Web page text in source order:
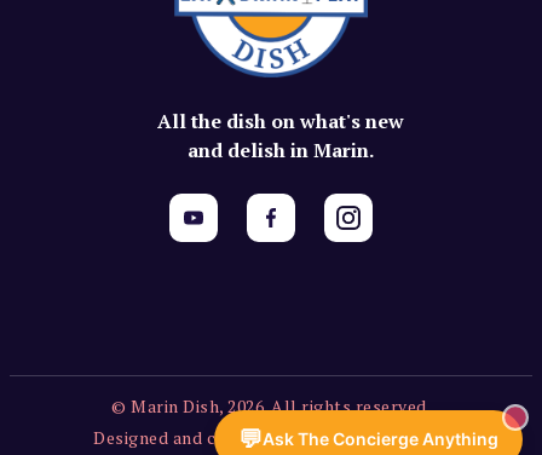
All the dish on what's new
and delish in Marin.
© Marin Dish, 2026. All rights reserved.
Designed and created by Vercors Labs, LLC.
💬Ask The Concierge Anything